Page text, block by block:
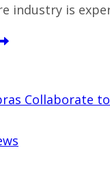
industry is